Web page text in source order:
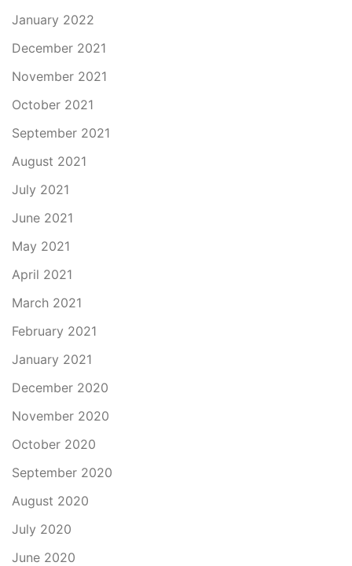
January 2022
December 2021
November 2021
October 2021
September 2021
August 2021
July 2021
June 2021
May 2021
April 2021
March 2021
February 2021
January 2021
December 2020
November 2020
October 2020
September 2020
August 2020
July 2020
June 2020